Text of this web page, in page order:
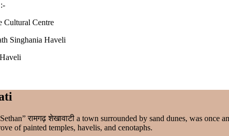
Cultural Centre
Singhania Haveli
रामगढ़ शेखावाटी a town surrounded by sand dunes, was
of painted temples, havelis, and cenotaphs.